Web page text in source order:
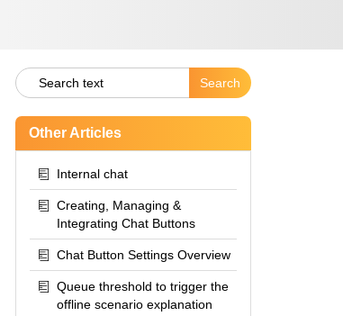
Other Articles
Internal chat
Creating, Managing &
Integrating Chat Buttons
Chat Button Settings Overview
Queue threshold to trigger the
offline scenario explanation